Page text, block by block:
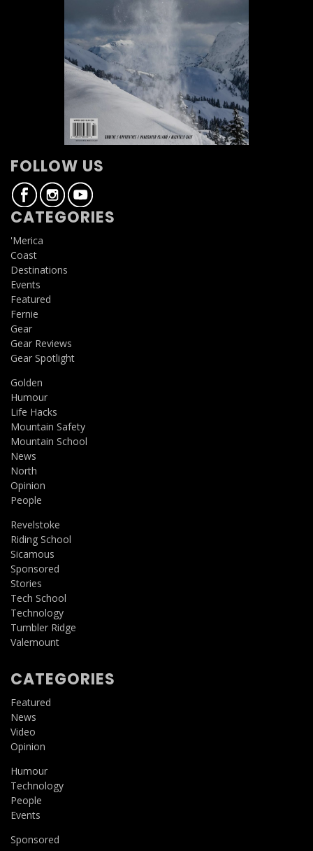
FOLLOW US
CATEGORIES
'Merica
Coast
Destinations
Events
Featured
Fernie
Gear
Gear Reviews
Gear Spotlight
Golden
Humour
Life Hacks
Mountain Safety
Mountain School
News
North
Opinion
People
Revelstoke
Riding School
Sicamous
Sponsored
Stories
Tech School
Technology
Tumbler Ridge
Valemount
CATEGORIES
Featured
News
Video
Opinion
Humour
Technology
People
Events
Sponsored